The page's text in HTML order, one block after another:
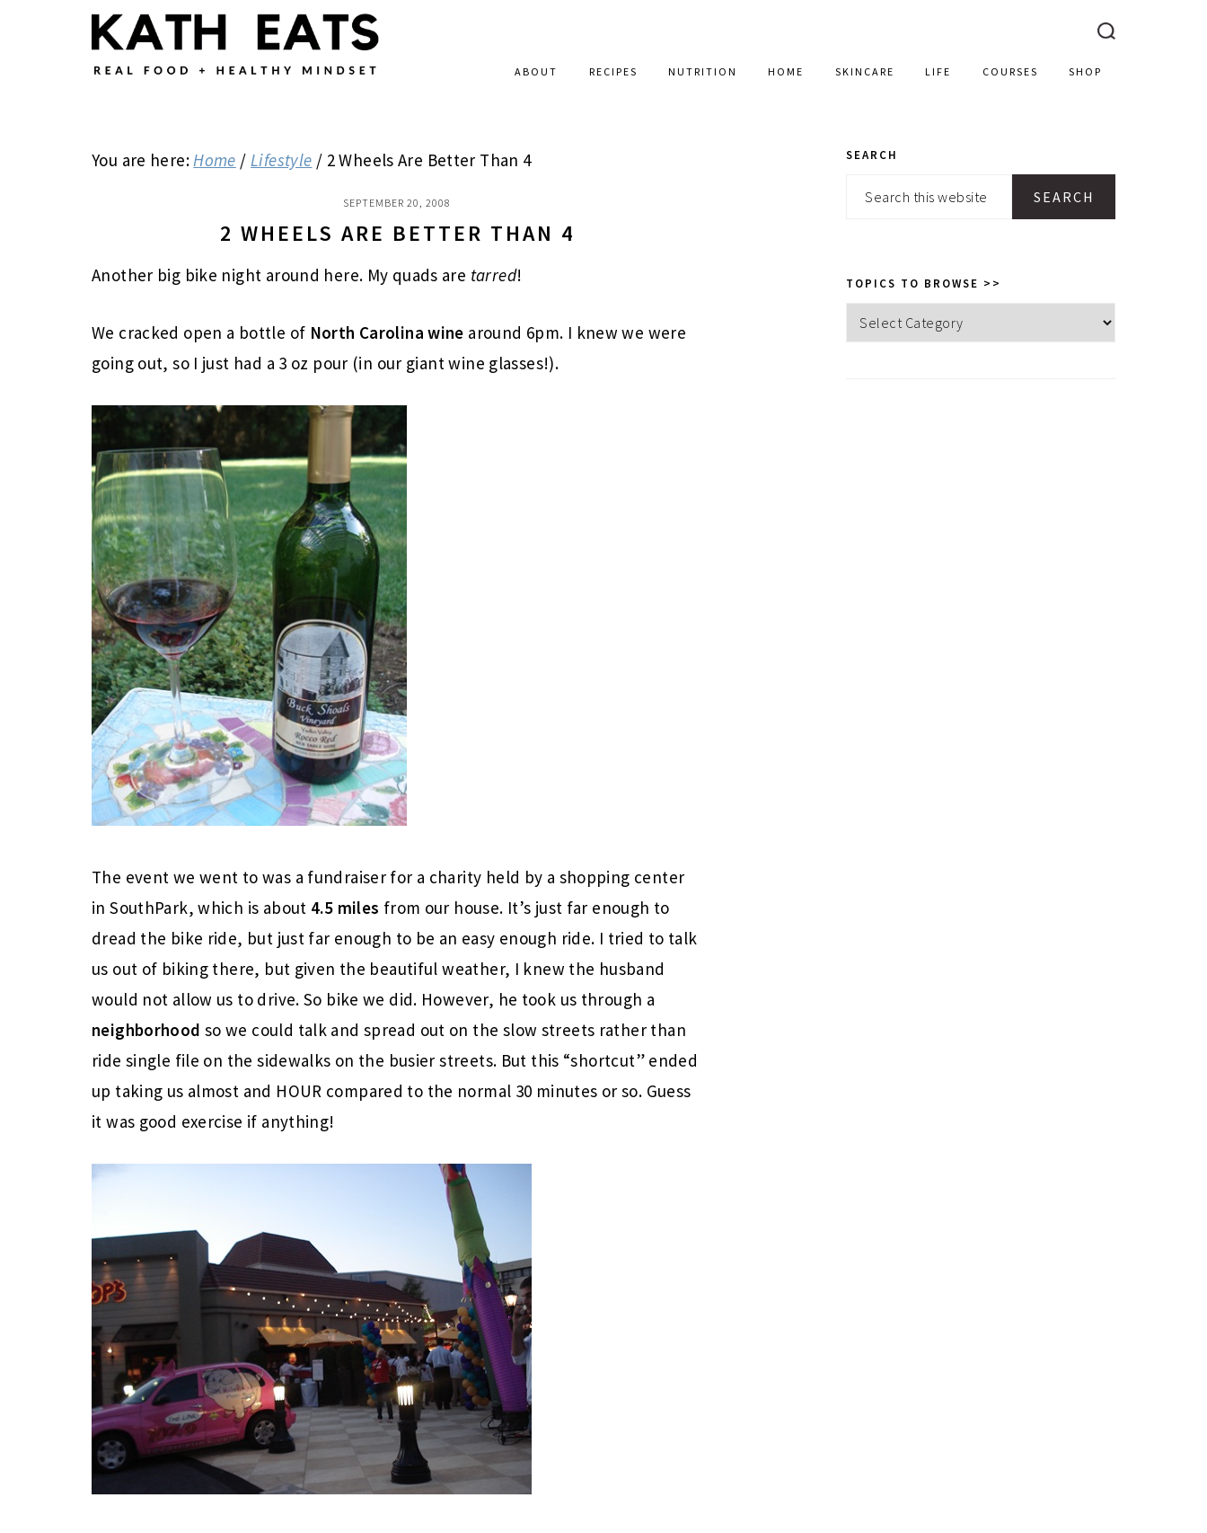
ABOUT RECIPES NUTRITION HOME SKINCARE LIFE COURSES SHOP
You are here:Home / Lifestyle / 2 Wheels Are Better Than 4
SEPTEMBER 20, 2008
2 WHEELS ARE BETTER THAN 4
Another big bike night around here. My quads are tarred!
We cracked open a bottle of North Carolina wine around 6pm. I knew we were
going out, so I just had a 3 oz pour (in our giant wine glasses!).
The event we went to was a fundraiser for a charity held by a shopping center
in SouthPark, which is about 4.5 miles from our house. It’s just far enough to
dread the bike ride, but just far enough to be an easy enough ride. I tried to talk
us out of biking there, but given the beautiful weather, I knew the husband
would not allow us to drive. So bike we did. However, he took us through a
neighborhood so we could talk and spread out on the slow streets rather than
ride single file on the sidewalks on the busier streets. But this “shortcut” ended
up taking us almost and HOUR compared to the normal 30 minutes or so. Guess
it was good exercise if anything!
PRIMARY
SIDEBAR
SEARCH
Search
TOPICS TO BROWSE >>
Topics
to